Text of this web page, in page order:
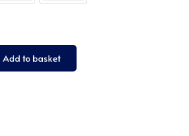
Add to basket